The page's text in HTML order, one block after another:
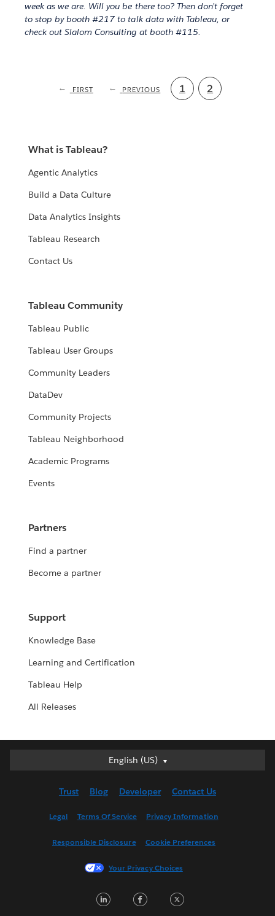
week as we are. Will you be there too? Then don’t forget
to stop by booth #217 to talk data with Tableau, or
check out Slalom Consulting at booth #115.
FIRST
FIRST
PREVIOUS
PREVIOUS Page
1
Current
2
What is Tableau?
Agentic Analytics
Build a Data Culture
Data Analytics Insights
Tableau Research
Contact Us
Tableau Community
Tableau Public
Tableau User Groups
Community Leaders
DataDev
Community Projects
Tableau Neighborhood
Academic Programs
Events
Partners
Find a partner
Become a partner
Support
Knowledge Base
Learning and Certification
Tableau Help
All Releases
English (US)
English (US)
English (UK)
Français (France)
한국어
Trust Blog Developer Contact Us
Legal Terms Of Service Privacy Information
Responsible Disclosure Cookie Preferences
Your Privacy Choices
LinkedInFacebook